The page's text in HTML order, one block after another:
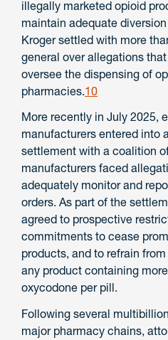
illegally marketed opioid
maintain adequate
Kroger settled with more
general over allegations
oversee the dispensing of
pharmacies.10
More recently in July 2025,
manufacturers entered into
settlement with a coalition
manufacturers faced
adequately monitor and
orders. As part of the
agreed to prospective
commitments to cease
products, and to refrain
any product containing
oxycodone per pill.
Following several
major pharmacy chains,